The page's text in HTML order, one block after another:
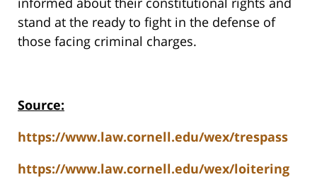
stand at the ready to fight in the defense of
those facing criminal charges.
Source:
https://www.law.cornell.edu/wex/trespass
https://www.law.cornell.edu/wex/loitering